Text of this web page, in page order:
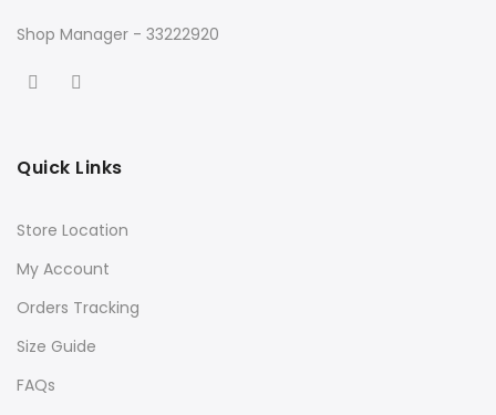
Shop Manager - 33222920
Quick Links
Store Location
My Account
Orders Tracking
Size Guide
FAQs